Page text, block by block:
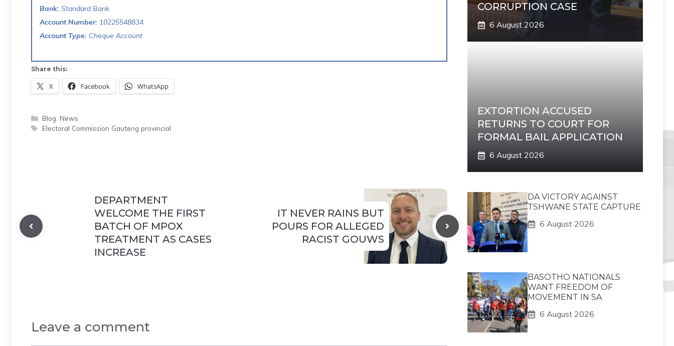
Bank: Standard Bank
Account Number: 10225548834
Account Type: Cheque Account
Share this:
X Facebook WhatsApp
Categories
Blog News
Tags
Electoral Commission Gauteng provincial
DEPARTMENT
WELCOME THE FIRST
BATCH OF MPOX
TREATMENT AS CASES
INCREASE
IT NEVER RAINS BUT
POURS FOR ALLEGED
RACIST GOUWS
Leave a comment
CORRUPTION CASE
6 August 2026
EXTORTION ACCUSED
RETURNS TO COURT FOR
FORMAL BAIL APPLICATION
6 August 2026
DA VICTORY AGAINST
TSHWANE STATE CAPTURE
6 August 2026
BASOTHO NATIONALS
WANT FREEDOM OF
MOVEMENT IN SA
6 August 2026